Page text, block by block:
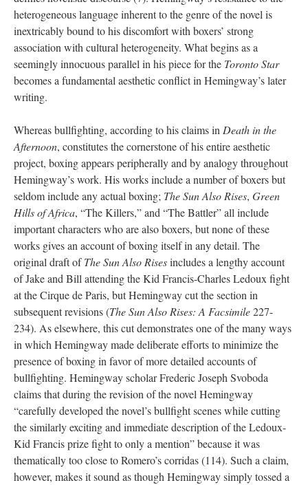
heterogeneous language inherent to the genre of the novel is
inextricably bound to his discomfort with boxers’ strong
association with cultural heterogeneity. What begins as a
seemingly innocuous parallel in his piece for the Toronto Star
becomes a fundamental aesthetic conflict in Hemingway’s later
writing.
Whereas bullfighting, according to his claims in Death in the
Afternoon, constitutes the cornerstone of his entire aesthetic
project, boxing appears peripherally and by analogy throughout
Hemingway’s work. His works include a number of boxers but
seldom include any actual boxing; The Sun Also Rises, Green
Hills of Africa, “The Killers,” and “The Battler” all include
important characters who are also boxers, but none of these
works gives an account of boxing itself in any detail. The
original draft ofThe Sun Also Risesincludes a lengthy account
of Jake and Bill attending the Kid Francis-Charles Ledoux fight
at the Cirque de Paris, but Hemingway cut the section in
subsequent revisions (The Sun Also Rises: A Facsimile227-
234). As elsewhere, this cut demonstrates one of the many ways
in which Hemingway made deliberate efforts to minimize the
presence of boxing in favor of more detailed accounts of
bullfighting. Hemingway scholar Frederic Joseph Svoboda
claims that during the revision of the novel Hemingway
“carefully developed the novel’s bullfight scenes while cutting
the similarly exciting and immediate description of the Ledoux-
Kid Francis prize fight to only a mention” because it was
thematically too close to Romero’s corridas (114). Such a claim,
however, makes it sound as though Hemingway simply tossed a